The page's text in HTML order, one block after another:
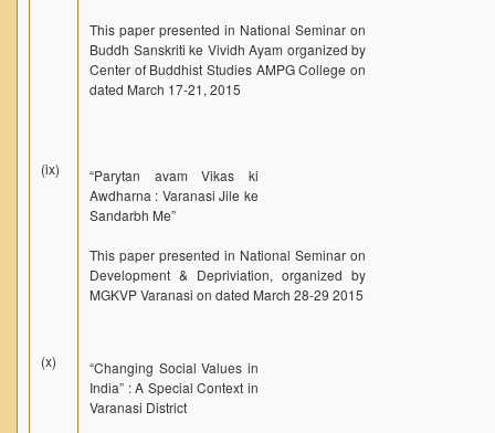
This paper presented in National Seminar on
Buddh Sanskriti ke Vividh Ayam organized by
Center of Buddhist Studies AMPG College on
dated March 17-21, 2015
(ix)
“Parytan avam Vikas ki
Awdharna : Varanasi Jile ke
Sandarbh Me”
This paper presented in National Seminar on
Development & Depriviation, organized by
MGKVP Varanasi on dated March 28-29 2015
(x)
“Changing Social Values in
India” : A Special Context in
Varanasi District